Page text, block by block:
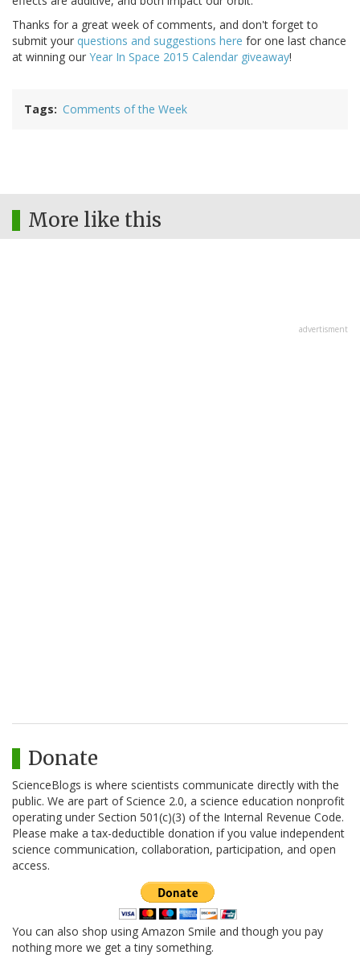
Thanks for a great week of comments, and don't forget to
submit your questions and suggestions here for one last chance
at winning our Year In Space 2015 Calendar giveaway!
Tags Comments of the Week
More like this
advertisment
Donate
ScienceBlogs is where scientists communicate directly with the
public. We are part of Science 2.0, a science education nonprofit
operating under Section 501(c)(3) of the Internal Revenue Code.
Please make a tax-deductible donation if you value independent
science communication, collaboration, participation, and open
access.
You can also shop using Amazon Smile and though you pay
nothing more we get a tiny something.